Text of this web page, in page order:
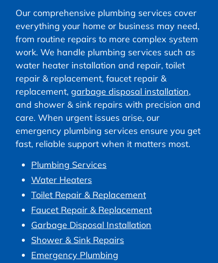
Our comprehensive plumbing services cover
everything your home or business may need,
from routine repairs to more complex system
work. We handle plumbing services such as
water heater installation and repair, toilet
repair & replacement, faucet repair &
replacement, garbage disposal installation,
and shower & sink repairs with precision and
care. When urgent issues arise, our
emergency plumbing services ensure you get
fast, reliable support when it matters most.
Plumbing Services
Water Heaters
Toilet Repair & Replacement
Faucet Repair & Replacement
Garbage Disposal Installation
Shower & Sink Repairs
Emergency Plumbing